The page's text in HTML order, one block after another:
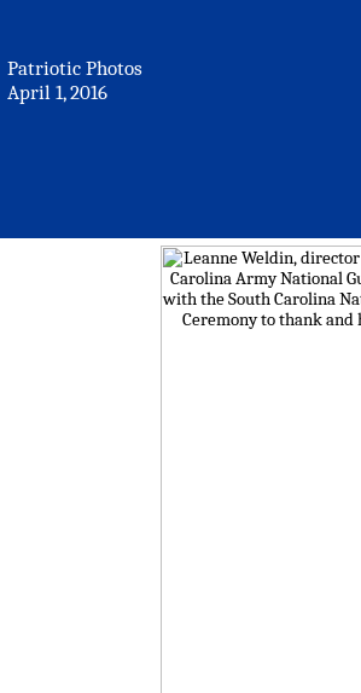
Patriotic Photos
April 1, 2016